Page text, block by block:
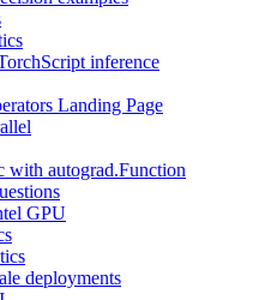
inference
Landing Page
with autograd.Function
GPU
deployments